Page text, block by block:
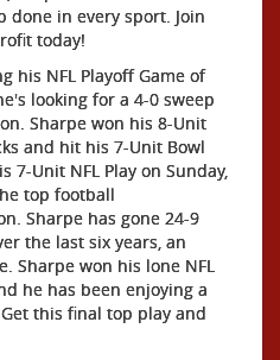
done in every sport. Join
today!
his NFL Playoff Game of
looking for a 4-0 sweep
Sharpe won his 8-Unit
and hit his 7-Unit Bowl
7-Unit NFL Play on Sunday,
top football
Sharpe has gone 24-9
the last six years, an
Sharpe won his lone NFL
he has been enjoying a
this final top play and